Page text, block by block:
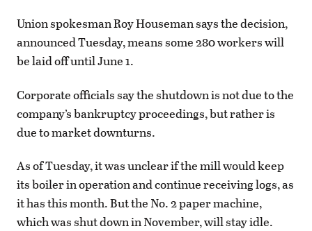
Union spokesman Roy Houseman says the decision,
announced Tuesday, means some 280 workers will
be laid off until June 1.
Corporate officials say the shutdown is not due to the
company’s bankruptcy proceedings, but rather is
due to market downturns.
As of Tuesday, it was unclear if the mill would keep
its boiler in operation and continue receiving logs, as
it has this month. But the No. 2 paper machine,
which was shut down in November, will stay idle.